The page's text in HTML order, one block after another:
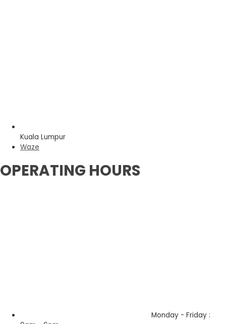
Kuala Lumpur
Waze
OPERATING HOURS
Monday - Friday :